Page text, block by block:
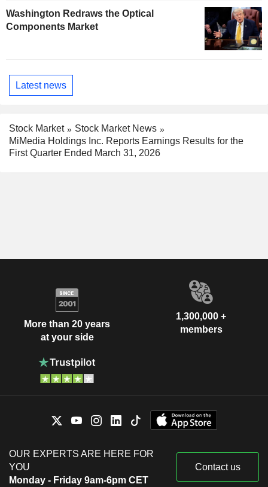
Washington Redraws the Optical
Components Market
Latest news
Stock Market
Stock Market News
MiMedia Holdings Inc. Reports Earnings Results for the
First Quarter Ended March 31, 2026
More than 20 years
at your side
1,300,000 +
members
OUR EXPERTS ARE HERE FOR
YOU
Monday - Friday 9am-6pm CET
Contact us